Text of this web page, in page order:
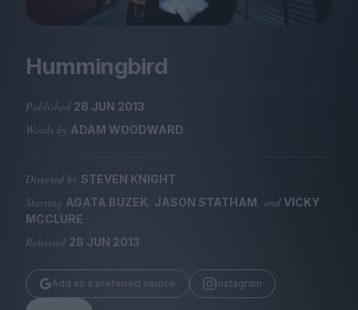
Club LWLies
Magazine
Stockists
Submissions
Huck
Hummingbird
Published 28 JUN 2013
Words by ADAM WOODWARD
Directed by STEVEN KNIGHT
Starring AGATA BUZEK, JASON STATHAM, and VICKY
MCCLURE
Released 28 JUN 2013
Add as a preferred source Instagram